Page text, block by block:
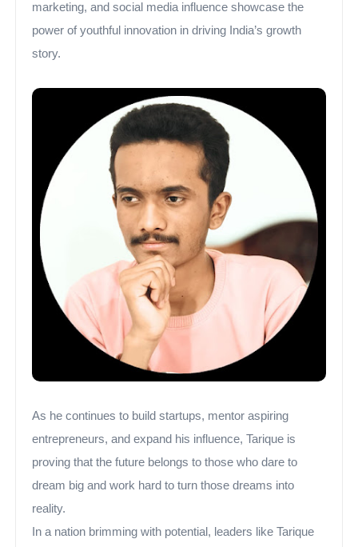
marketing, and social media influence showcase the
power of youthful innovation in driving India’s growth
story.
As he continues to build startups, mentor aspiring
entrepreneurs, and expand his influence, Tarique is
proving that the future belongs to those who dare to
dream big and work hard to turn those dreams into
reality.
In a nation brimming with potential, leaders like Tarique